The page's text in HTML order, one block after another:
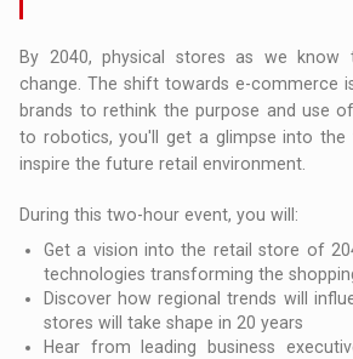
By 2040, physical stores as we know
change. The shift towards e-commerce
brands to rethink the purpose and use
to robotics, you'll get a glimpse into the
inspire the future retail environment.
During this two-hour event, you will:
Get a vision into the retail store of
technologies transforming the
Discover how regional trends will
stores will take shape in 20 years
Hear from leading business